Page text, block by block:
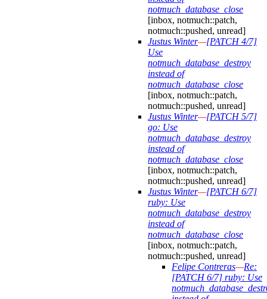
notmuch_database_close
[inbox, notmuch::patch,
notmuch::pushed, unread]
Justus Winter—[PATCH 4/7]
Use
notmuch_database_destroy
instead of
notmuch_database_close
[inbox, notmuch::patch,
notmuch::pushed, unread]
Justus Winter—[PATCH 5/7]
go: Use
notmuch_database_destroy
instead of
notmuch_database_close
[inbox, notmuch::patch,
notmuch::pushed, unread]
Justus Winter—[PATCH 6/7]
ruby: Use
notmuch_database_destroy
instead of
notmuch_database_close
[inbox, notmuch::patch,
notmuch::pushed, unread]
Felipe Contreras—Re:
[PATCH 6/7] ruby: Use